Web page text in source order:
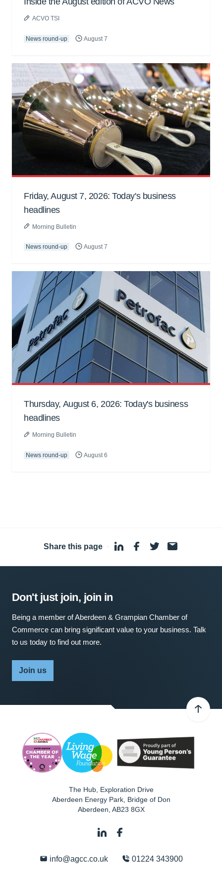
ACVO TSI
News round-up August 7
Friday, August 7, 2026: Today's business
headlines
Morning Bulletin
News round-up August 7
Thursday, August 6, 2026: Today's business
headlines
Morning Bulletin
News round-up August 6
Share this page ·
Don't just join, join in
Being a member of Aberdeen & Grampian Chamber of
Commerce can bring significant value to your business. Talk
to us today to find out more.
Join us
The Hub, Exploration Drive
Aberdeen Energy Park, Bridge of Don
Aberdeen AB23 8GX
info@agcc.co.uk 01224 343900